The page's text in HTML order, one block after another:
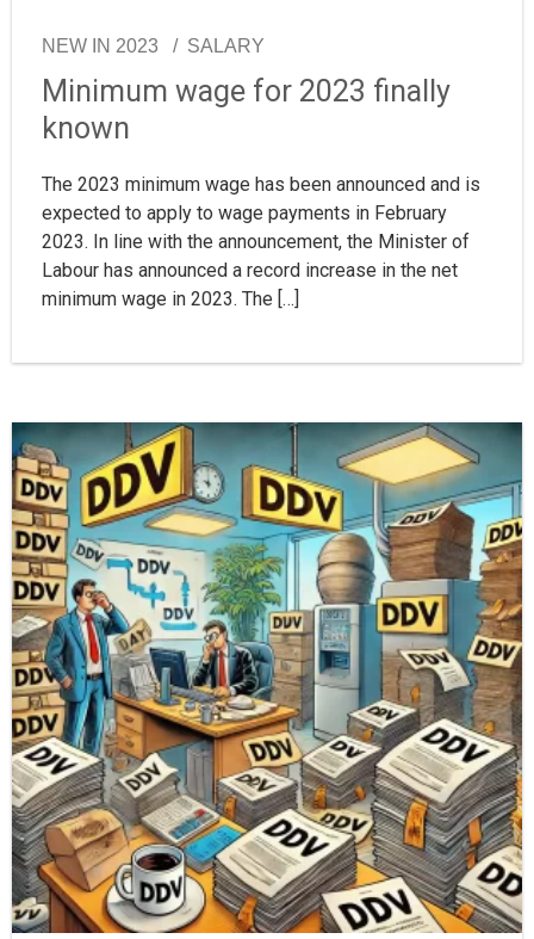
NEW IN 2023 SALARY
Minimum wage for 2023 finally
known
The 2023 minimum wage has been announced and is
expected to apply to wage payments in February
2023. In line with the announcement, the Minister of
Labour has announced a record increase in the net
minimum wage in 2023. The […]